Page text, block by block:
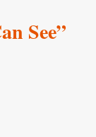
See”